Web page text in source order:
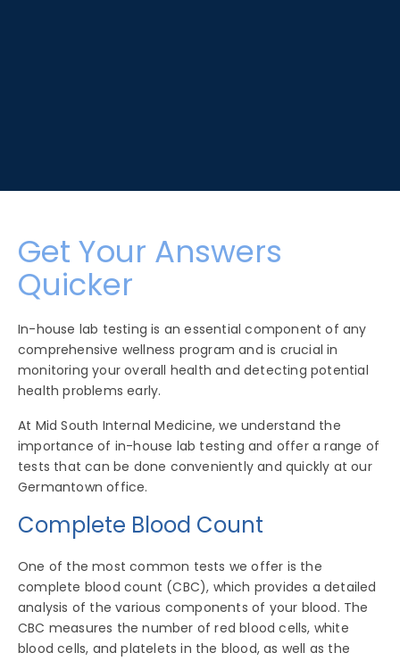
Get Your Answers
Quicker
In-house lab testing is an essential component of any
comprehensive wellness program and is crucial in
monitoring your overall health and detecting potential
health problems early.
At Mid South Internal Medicine, we understand the
importance of in-house lab testing and offer a range of
tests that can be done conveniently and quickly at our
Germantown office.
Complete Blood Count
One of the most common tests we offer is the
complete blood count (CBC), which provides a detailed
analysis of the various components of your blood. The
CBC measures the number of red blood cells, white
blood cells, and platelets in the blood, as well as the